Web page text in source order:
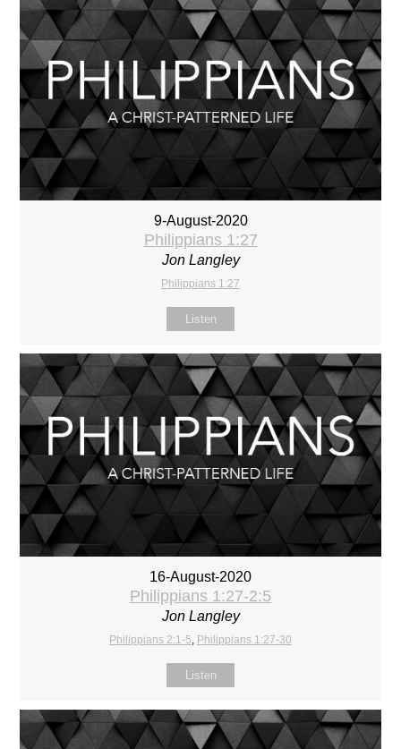
9-August-2020
Philippians 1:27
Jon Langley
Philippians 1:27
Listen
16-August-2020
Philippians 1:27-2:5
Jon Langley
Philippians 2:1-5, Philippians 1:27-30
Listen